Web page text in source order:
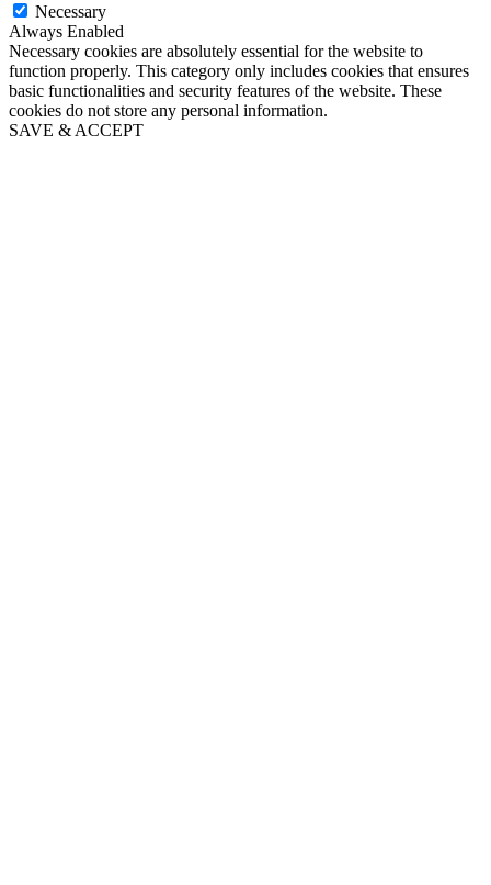
Necessary
Always Enabled
Necessary cookies are absolutely essential for the website to
function properly. This category only includes cookies that ensures
basic functionalities and security features of the website. These
cookies do not store any personal information.
SAVE & ACCEPT